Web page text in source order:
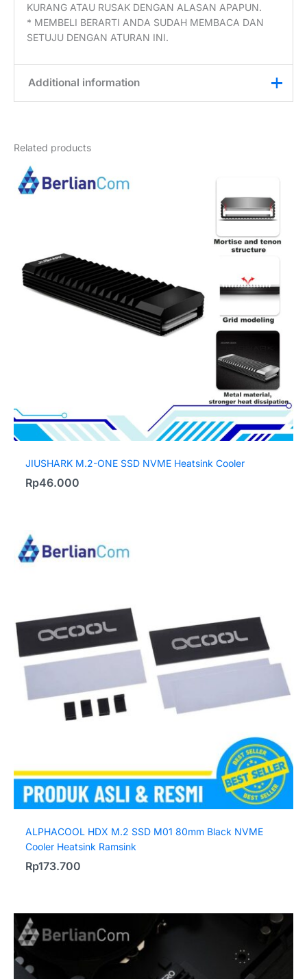
KURANG ATAU RUSAK DENGAN ALASAN APAPUN.
* MEMBELI BERARTI ANDA SUDAH MEMBACA DAN
SETUJU DENGAN ATURAN INI.
Additional information
Related products
JIUSHARK M.2-ONE SSD NVME Heatsink Cooler
Rp46.000
ALPHACOOL HDX M.2 SSD M01 80mm Black NVME
Cooler Heatsink Ramsink
Rp173.700